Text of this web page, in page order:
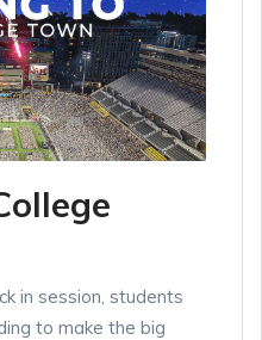
in session, students
to make the big